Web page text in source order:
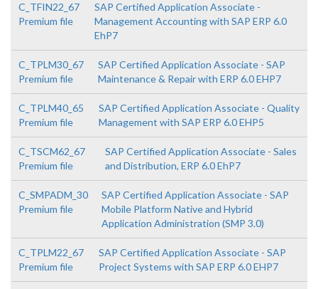
C_TFIN22_67
Premium file
SAP Certified Application Associate -
Management Accounting with SAP ERP 6.0
EhP7
C_TPLM30_67
Premium file
SAP Certified Application Associate - SAP
Maintenance & Repair with ERP 6.0 EHP7
C_TPLM40_65
Premium file
SAP Certified Application Associate - Quality
Management with SAP ERP 6.0 EHP5
C_TSCM62_67
Premium file
SAP Certified Application Associate - Sales
and Distribution, ERP 6.0 EhP7
C_SMPADM_30
Premium file
SAP Certified Application Associate - SAP
Mobile Platform Native and Hybrid
Application Administration (SMP 3.0)
C_TPLM22_67
Premium file
SAP Certified Application Associate - SAP
Project Systems with SAP ERP 6.0 EHP7